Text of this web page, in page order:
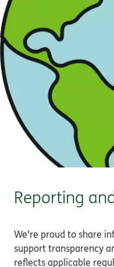
Reporting
We’re proud to share
support transparency
reflects applicable